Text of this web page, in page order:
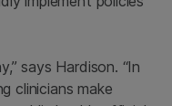
says Hardison. “In
clinicians make